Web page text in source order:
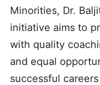
Minorities, Dr.
initiative aims to
with quality
and equal
successful